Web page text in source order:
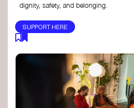
dignity, safety, and belonging.
SUPPORT HERE